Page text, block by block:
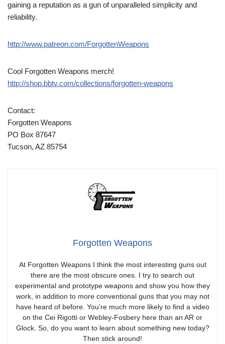
gaining a reputation as a gun of unparalleled simplicity and
reliability.
http://www.patreon.com/ForgottenWeapons
Cool Forgotten Weapons merch!
http://shop.bbtv.com/collections/forgotten-weapons
Contact:
Forgotten Weapons
PO Box 87647
Tucson, AZ 85754
Forgotten Weapons
At Forgotten Weapons I think the most interesting guns out
there are the most obscure ones. I try to search out
experimental and prototype weapons and show you how they
work, in addition to more conventional guns that you may not
have heard of before. You’re much more likely to find a video
on the Cei Rigotti or Webley-Fosbery here than an AR or
Glock. So, do you want to learn about something new today?
Then stick around!